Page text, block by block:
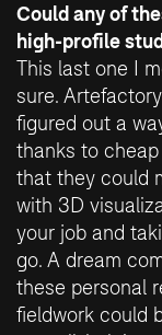
Could any of
high-profile
This last one I
sure.
figured out a
thanks to
that they could
with 3D
your job and
go. A dream
these personal
fieldwork could